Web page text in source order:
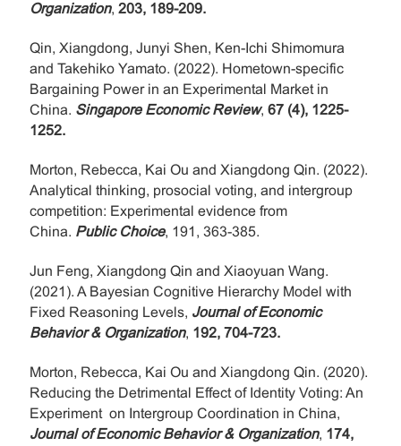
Organization, 203, 189-209.
Qin, Xiangdong, Junyi Shen, Ken-Ichi Shimomura
and Takehiko Yamato. (2022). Hometown-specific
Bargaining Power in an Experimental Market in
China. Singapore Economic Review, 67 (4), 1225-
1252.
Morton, Rebecca, Kai Ou and Xiangdong Qin. (2022).
Analytical thinking, prosocial voting, and intergroup
competition: Experimental evidence from
China. Public Choice, 191, 363-385.
Jun Feng, Xiangdong Qin and Xiaoyuan Wang.
(2021). A Bayesian Cognitive Hierarchy Model with
Fixed Reasoning Levels, Journal of Economic
Behavior & Organization, 192, 704-723.
Morton, Rebecca, Kai Ou and Xiangdong Qin. (2020).
Reducing the Detrimental Effect of Identity Voting: An
Experiment on Intergroup Coordination in China,
Journal of Economic Behavior & Organization, 174,